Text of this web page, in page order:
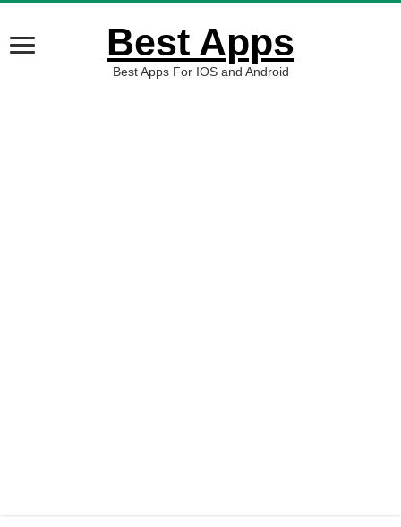
Best Apps
Best Apps For IOS and Android